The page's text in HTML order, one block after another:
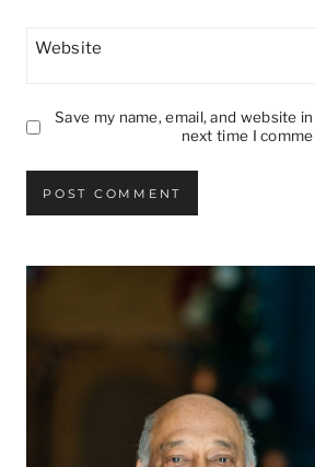
Website
Save my name, email, and website
next time I